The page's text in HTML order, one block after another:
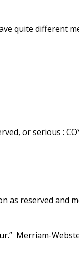
quite different
or serious :
as reserved and
Merriam-